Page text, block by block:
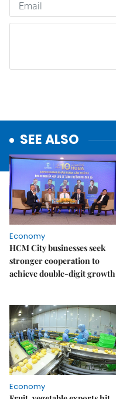
SEE ALSO
Economy
HCM City businesses seek
stronger cooperation to
achieve double-digit growth
Economy